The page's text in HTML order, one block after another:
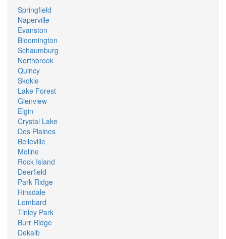
Springfield
Naperville
Evanston
Bloomington
Schaumburg
Northbrook
Quincy
Skokie
Lake Forest
Glenview
Elgin
Crystal Lake
Des Plaines
Belleville
Moline
Rock Island
Deerfield
Park Ridge
Hinsdale
Lombard
Tinley Park
Burr Ridge
Dekalb